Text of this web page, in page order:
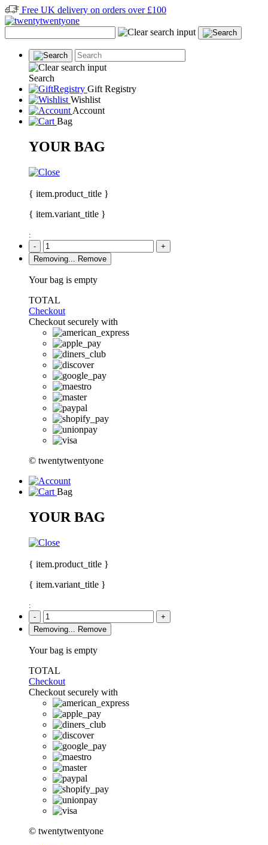
Free UK delivery on orders over £100
Search
Gift Registry
Wishlist
Account
Bag
YOUR BAG
{ item.product_title }
{ item.variant_title }
:
-
+
Removing...
Remove
Your bag is empty
TOTAL
Checkout
Checkout securely with
© twentytwentyone
Bag
YOUR BAG
{ item.product_title }
{ item.variant_title }
:
-
+
Removing...
Remove
Your bag is empty
TOTAL
Checkout
Checkout securely with
© twentytwentyone